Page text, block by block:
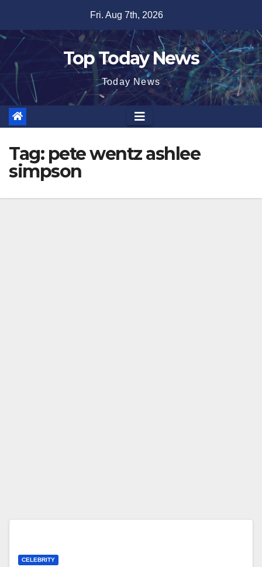
content
Fri. Aug 7th, 2026
Top Today News
Today News
Tag: pete wentz ashlee
simpson
CELEBRITY